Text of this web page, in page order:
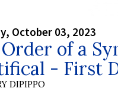
October 03, 2023
of a
- First
DIPIPPO